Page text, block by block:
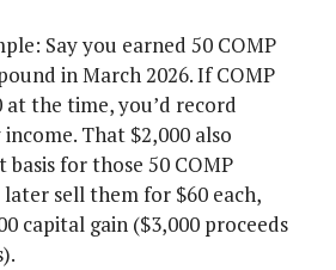
Say you earned 50 COMP
in March 2026. If COMP
at the time, you’d record
That $2,000 also
basis for those 50 COMP
sell them for $60 each,
capital gain ($3,000 proceeds